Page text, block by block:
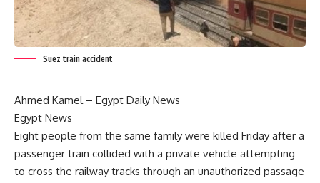
Suez train accident
Ahmed Kamel – Egypt Daily News
Egypt News
Eight people from the same family were killed Friday after a
passenger train collided with a private vehicle attempting
to cross the railway tracks through an unauthorized passage